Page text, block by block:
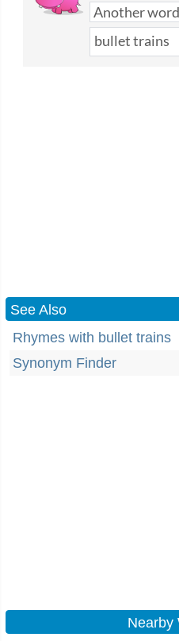
See Also
Rhymes with bullet trains
Synonym Finder
Nearby